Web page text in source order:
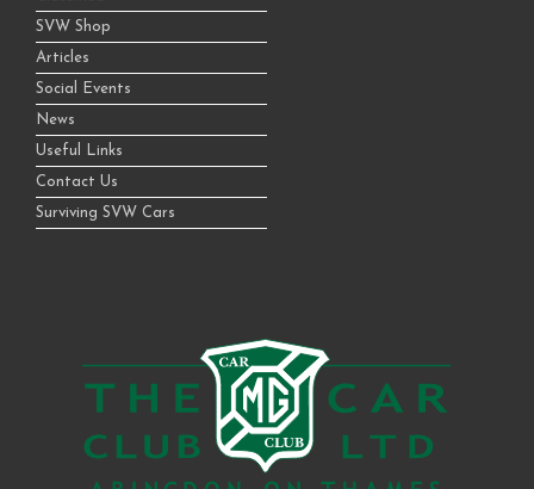
SVW Shop
Articles
Social Events
News
Useful Links
Contact Us
Surviving SVW Cars